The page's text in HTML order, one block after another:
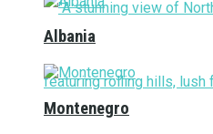
Albania
Montenegro